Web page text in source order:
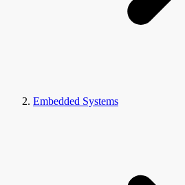
Embedded Systems